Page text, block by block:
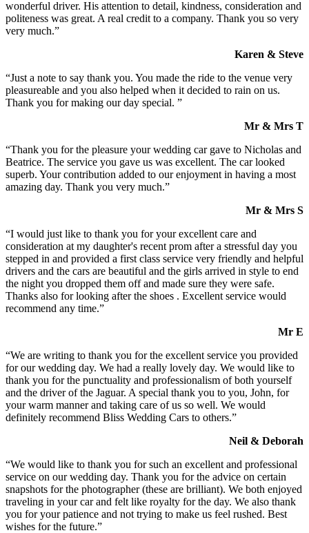
wonderful driver. His attention to detail, kindness, consideration and
politeness was great. A real credit to a company. Thank you so very
very much.”
Karen & Steve
“Just a note to say thank you. You made the ride to the venue very
pleasureable and you also helped when it decided to rain on us.
Thank you for making our day special. ”
Mr & Mrs T
“Thank you for the pleasure your wedding car gave to Nicholas and
Beatrice. The service you gave us was excellent. The car looked
superb. Your contribution added to our enjoyment in having a most
amazing day. Thank you very much.”
Mr & Mrs S
“I would just like to thank you for your excellent care and
consideration at my daughter's recent prom after a stressful day you
stepped in and provided a first class service very friendly and helpful
drivers and the cars are beautiful and the girls arrived in style to end
the night you dropped them off and made sure they were safe.
Thanks also for looking after the shoes . Excellent service would
recommend any time.”
Mr E
“We are writing to thank you for the excellent service you provided
for our wedding day. We had a really lovely day. We would like to
thank you for the punctuality and professionalism of both yourself
and the driver of the Jaguar. A special thank you to you, John, for
your warm manner and taking care of us so well. We would
definitely recommend Bliss Wedding Cars to others.”
Neil & Deborah
“We would like to thank you for such an excellent and professional
service on our wedding day. Thank you for the advice on certain
snapshots for the photographer (these are brilliant). We both enjoyed
traveling in your car and felt like royalty for the day. We also thank
you for your patience and not trying to make us feel rushed. Best
wishes for the future.”